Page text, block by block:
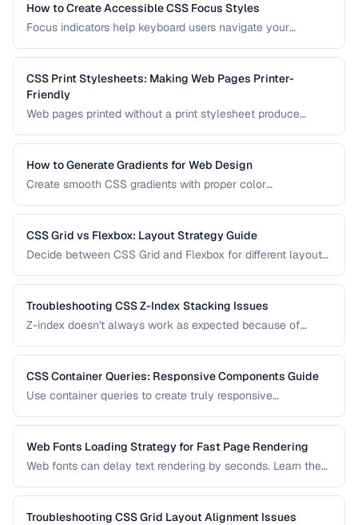
How to Create Accessible CSS Focus Styles
Focus indicators help keyboard users navigate your
styles that meet WCAG requirements without compromising
design.
CSS Print Stylesheets: Making Web Pages Printer-
Friendly
Web pages printed without a print stylesheet produce
makes your content look great on paper.
How to Generate Gradients for Web Design
Create smooth CSS gradients with proper color
artifacts.
CSS Grid vs Flexbox: Layout Strategy Guide
Decide between CSS Grid and Flexbox for different layout
Troubleshooting CSS Z-Index Stacking Issues
Z-index doesn't always work as expected because of
how they affect z-index, and how to debug layering issues.
CSS Container Queries: Responsive Components Guide
Use container queries to create truly responsive
Web Fonts Loading Strategy for Fast Page Rendering
Web fonts can delay text rendering by seconds. Learn the
performance using preload, font-display, and fallback
stacks.
Troubleshooting CSS Grid Layout Alignment Issues